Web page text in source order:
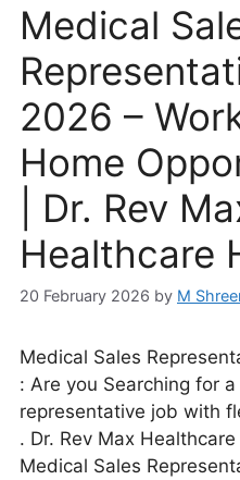
Medical
2026 –
Home
| Dr. Rev
Healthcare
20 February 2026 by M
Medical Sales
: Are you Searching for
representative job with
. Dr. Rev Max
Medical Sales